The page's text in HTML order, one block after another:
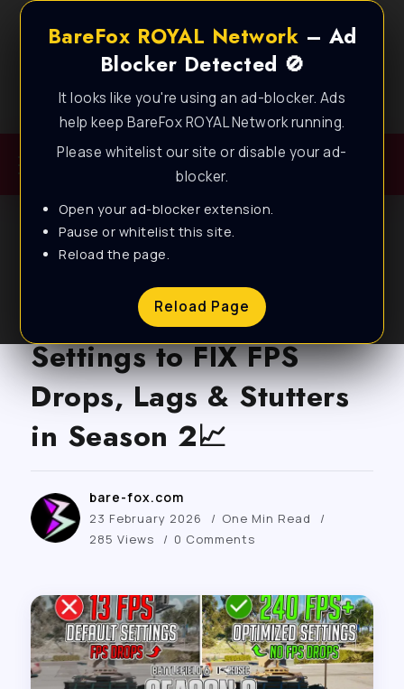
BareFox ROYAL Network – Ad
Blocker Detected 🚫
It looks like you're using an ad-blocker. Ads
help keep BareFox ROYAL Network running.
Please whitelist our site or disable your ad-
blocker.
Open your ad-blocker extension.
Pause or whitelist this site.
Reload the page.
Reload Page
Best FPS Guides for Low End PC!
Battlefield 6 – BEST PC
Settings to FIX FPS
Drops, Lags & Stutters
in Season 2📈
bare-fox.com
23 February 2026
One Min Read
285 Views
0 Comments